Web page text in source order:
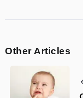
Other Articles